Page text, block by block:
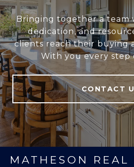
Bringing together a team
dedication, and
clients reach their buying
With you every step
CONTACT
MATHESON REAL